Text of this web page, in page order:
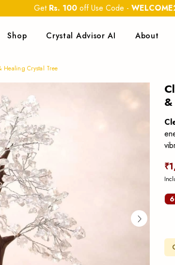
Get Rs. 100 off Use Code -
Shop Crystal Advisor AI About
Healing Crystal Tree